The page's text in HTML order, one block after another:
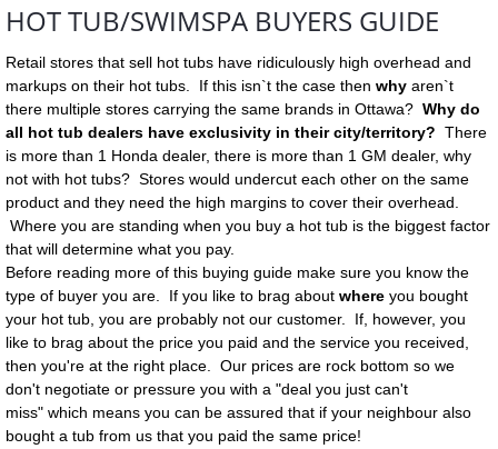
5 - 6 + Person Spas
110v / 220v Optional
Swimspas
Cold Plunge Ottawa
Access Ease Spas and Swimspas with
Saunas
Features
Bases
HOT TUB/SWIMSPA BUYERS GUIDE
Retail stores that sell hot tubs have ridiculously high overhead and
markups on their hot tubs. If this isn`t the case then why aren`t
there multiple stores carrying the same brands in Ottawa? Why do
all hot tub dealers have exclusivity in their city/territory? There
is more than 1 Honda dealer, there is more than 1 GM dealer, why
not with hot tubs? Stores would undercut each other on the same
product and they need the high margins to cover their overhead.
Where you are standing when you buy a hot tub is the biggest factor
that will determine what you pay.
Before reading more of this buying guide make sure you know the
type of buyer you are. If you like to brag about where you bought
your hot tub, you are probably not our customer. If, however, you
like to brag about the price you paid and the service you received,
then you're at the right place. Our prices are rock bottom so we
don't negotiate or pressure you with a "deal you just can't
miss" which means you can be assured that if your neighbour also
bought a tub from us that you paid the same price!